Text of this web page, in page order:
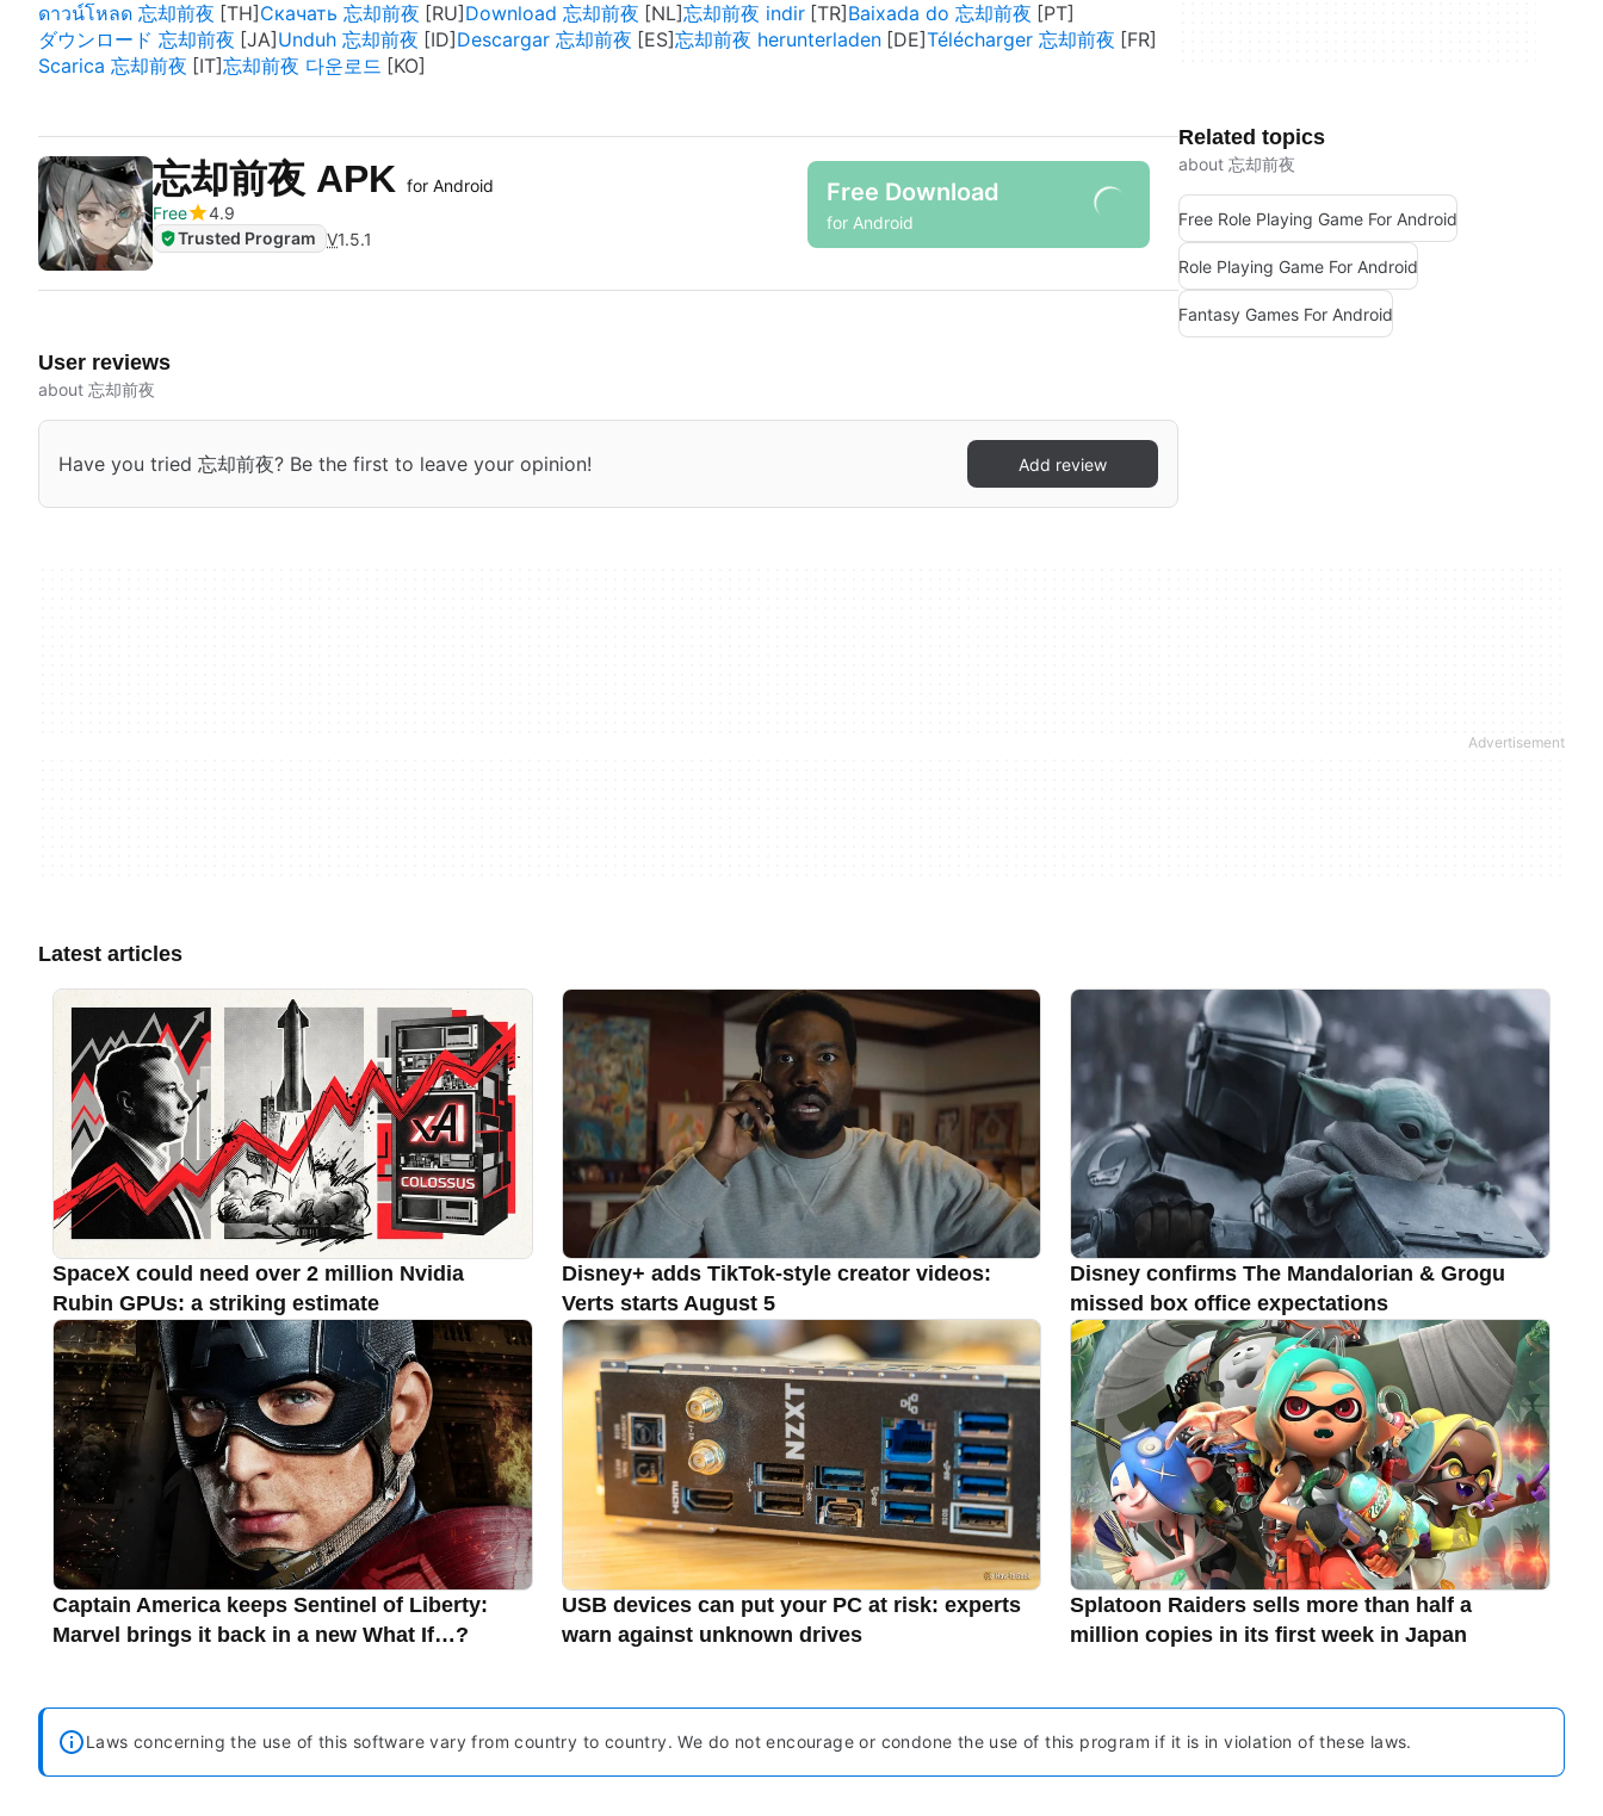
ดาวน์โหลด 忘却前夜
Скачать 忘却前夜 Download 忘却前夜 忘却前夜 indir
Baixada do 忘却前夜
ダウンロード 忘却前夜
Unduh 忘却前夜 Descargar 忘却前夜 忘却前夜 herunterladen
Télécharger 忘却前夜
Scarica 忘却前夜
忘却前夜 다운로드
忘却前夜 APK for Android
Free
4.9
Trusted Program V1.5.1
Free Download
for Android
User reviews
about 忘却前夜
Have you tried 忘却前夜? Be the first to leave your opinion! Add review
Related topics
about 忘却前夜
Free Role Playing Game For Android
Role Playing Game For Android
Fantasy Games For Android
Latest articles
SpaceX could need over 2 million Nvidia
Rubin GPUs: a striking estimate
Disney+ adds TikTok-style creator videos:
Verts starts August 5
Disney confirms The Mandalorian & Grogu
missed box office expectations
Captain America keeps Sentinel of Liberty:
Marvel brings it back in a new What If…?
USB devices can put your PC at risk: experts
warn against unknown drives
Splatoon Raiders sells more than half a
million copies in its first week in Japan
Laws concerning the use of this software vary from country to country. We do not encourage or condone the use of this program if it is in violation of these laws.